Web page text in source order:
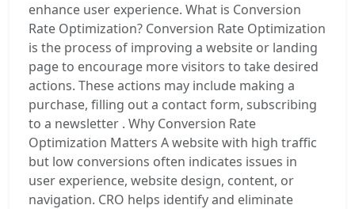
enhance user experience. What is Conversion
Rate Optimization? Conversion Rate Optimization
is the process of improving a website or landing
page to encourage more visitors to take desired
actions. These actions may include making a
purchase, filling out a contact form, subscribing
to a newsletter . Why Conversion Rate
Optimization Matters A website with high traffic
but low conversions often indicates issues in
user experience, website design, content, or
navigation. CRO helps identify and eliminate